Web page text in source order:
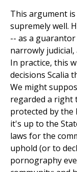
This argument is
supremely well.
-- as a
narrowly
In practice, this
decisions Scalia
We might
regarded a right
protected by the
it's up to the
laws for the
uphold (or to
pornography